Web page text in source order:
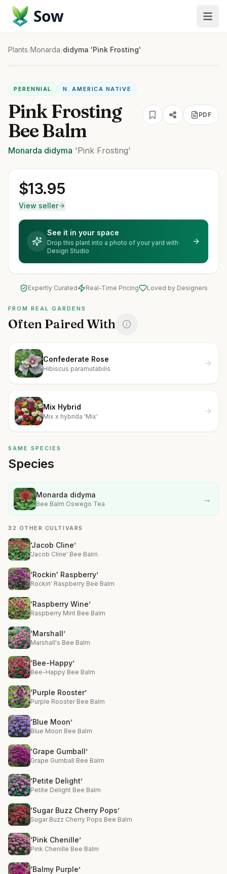
Sow
Plants/Monarda/didyma 'Pink Frosting'
PERENNIAL N. AMERICA NATIVE
Pink Frosting
Bee Balm
Monarda didyma 'Pink Frosting'
PDF
$13.95
View seller
See it in your space
Drop this plant into a photo of your yard with
Design Studio
Expertly Curated Real-Time Pricing Loved by Designers
FROM REAL GARDENS
Often Paired With
Confederate Rose
Hibiscus paramutabilis
Mix Hybrid
Mix x hybrida 'Mix'
SAME SPECIES
Species
Monarda didyma
Bee Balm Oswego Tea →
32 OTHER CULTIVARS
‘Jacob Cline’
'Jacob Cline' Bee Balm
‘Rockin' Raspberry’
Rockin' Raspberry Bee Balm
‘Raspberry Wine’
Raspberry Mint Bee Balm
‘Marshall’
Marshall's Bee Balm
‘Bee-Happy’
Bee-Happy Bee Balm
‘Purple Rooster’
Purple Rooster Bee Balm
‘Blue Moon’
Blue Moon Bee Balm
‘Grape Gumball’
Grape Gumball Bee Balm
‘Petite Delight’
Petite Delight Bee Balm
‘Sugar Buzz Cherry Pops’
Sugar Buzz Cherry Pops Bee Balm
‘Pink Chenille’
Pink Chenille Bee Balm
‘Balmy Purple’